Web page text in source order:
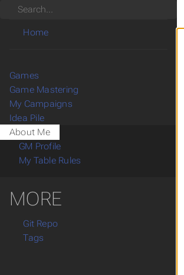
Search
Home
Games
Game Mastering
My Campaigns
Idea Pile
About Me
GM Profile
My Table Rules
MORE
Git Repo
Tags